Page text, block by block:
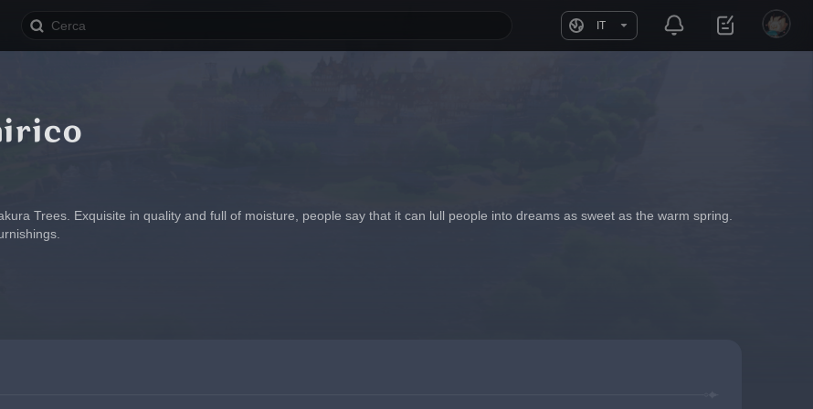
IT
Trees. Exquisite in quality and full of moisture, people say that it can lull people into dreams as sweet as the warm spring.